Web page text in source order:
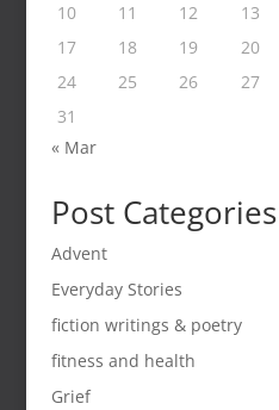
10
11 12 13
17
18 19 20
24
25 26 27
31
« Mar
Post Categories
Advent
Everyday Stories
fiction writings & poetry
fitness and health
Grief